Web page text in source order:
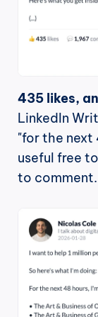
435 likes,
LinkedIn
"for the next
useful free
to comment.